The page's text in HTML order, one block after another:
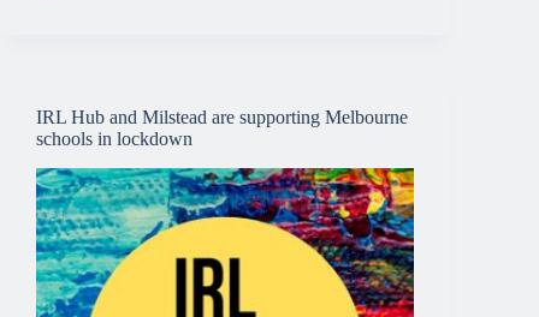
IRL Hub and Milstead are supporting Melbourne
schools in lockdown